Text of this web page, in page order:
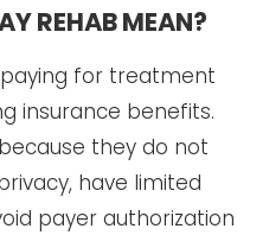
REHAB MEAN?
for treatment
insurance benefits.
they do not
have limited
payer authorization